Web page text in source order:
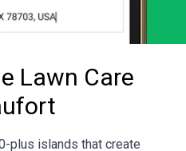
Lawn Care
plus islands that create